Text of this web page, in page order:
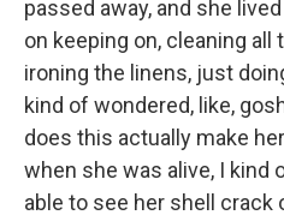
passed away, and she
on keeping on, cleaning all
ironing the linens, just
kind of wondered, like,
does this actually make
when she was alive, I kind
able to see her shell crack